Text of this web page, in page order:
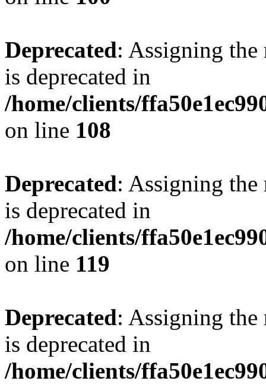
Deprecated: Assigning the
is deprecated in
/home/clients/
on line 108
Deprecated: Assigning the
is deprecated in
/home/clients/
on line 119
Deprecated: Assigning the
is deprecated in
/home/clients/